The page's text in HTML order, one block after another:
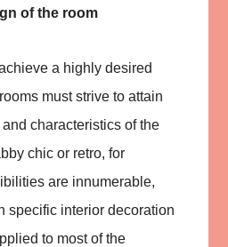
of the room
a highly desired
must strive to attain
characteristics of the
chic or retro, for
are innumerable,
specific interior decoration
to most of the